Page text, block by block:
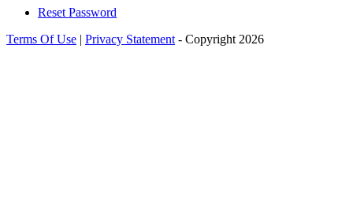
Reset Password
Terms Of Use | Privacy Statement - Copyright 2026